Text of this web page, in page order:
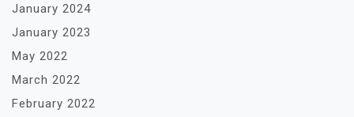
January 2024
January 2023
May 2022
March 2022
February 2022